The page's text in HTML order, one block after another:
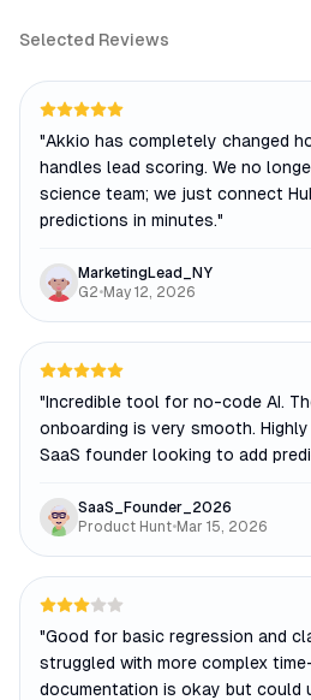
Selected Reviews
"Akkio has completely changed
handles lead scoring. We no
science team; we just connect
predictions in minutes."
MarketingLead_NY
G2•May 12, 2026
"Incredible tool for no-code AI.
onboarding is very smooth.
SaaS founder looking to add
SaaS_Founder_2026
Product Hunt•Mar 15, 2026
"Good for basic regression and
struggled with more complex
documentation is okay but could